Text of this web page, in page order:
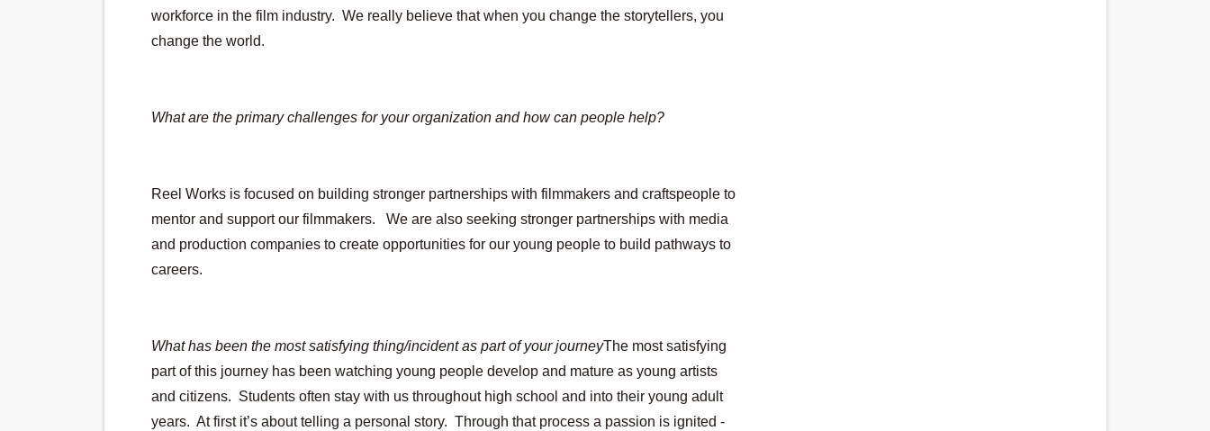
workforce in the film industry.  We really believe that when you change the storytellers, you
change the world.
What are the primary challenges for your organization and how can people help?
Reel Works is focused on building stronger partnerships with filmmakers and craftspeople to
mentor and support our filmmakers.   We are also seeking stronger partnerships with media
and production companies to create opportunities for our young people to build pathways to
careers.
What has been the most satisfying thing/incident as part of your journeyThe most satisfying
part of this journey has been watching young people develop and mature as young artists
and citizens.  Students often stay with us throughout high school and into their young adult
years.  At first it’s about telling a personal story.  Through that process a passion is ignited -